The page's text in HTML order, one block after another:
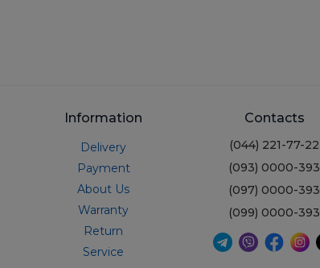
Information
Delivery
Payment
About Us
Warranty
Return
Service
Contacts
(044) 221-77-22
(093) 0000-393
(097) 0000-393
(099) 0000-393